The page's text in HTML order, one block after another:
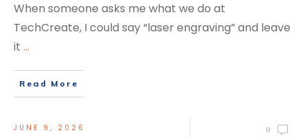
When someone asks me what we do at
TechCreate, I could say “laser engraving” and leave
it ...
Read More
JUNE 9, 2026 0